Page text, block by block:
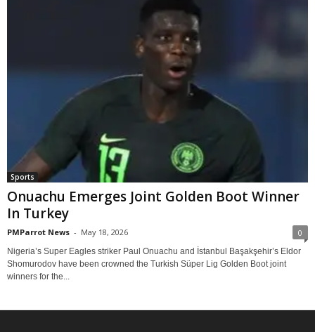
Sports
Onuachu Emerges Joint Golden Boot Winner
In Turkey
PMParrot News - May 18, 2026 0
Nigeria’s Super Eagles striker Paul Onuachu and İstanbul Başakşehir’s Eldor
Shomurodov have been crowned the Turkish Süper Lig Golden Boot joint
winners for the...